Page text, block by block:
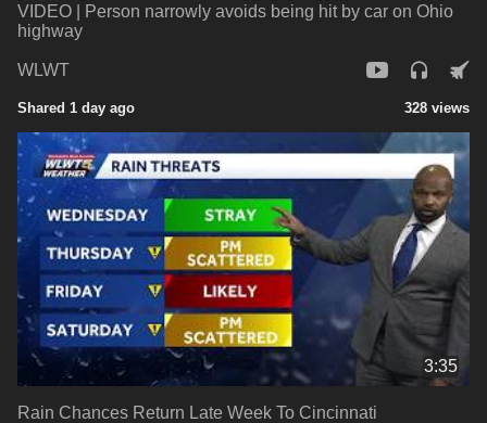
VIDEO | Person narrowly avoids being hit by car on Ohio
highway
WLWT
Shared 1 day ago 328 views
3:35
Rain Chances Return Late Week To Cincinnati